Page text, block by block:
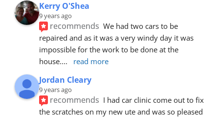
Kerry O'Shea
9 years ago
recommends We had two cars to be
repaired and as it was a very windy day it was
impossible for the work to be done at the
house.... read more
Jordan Cleary
9 years ago
recommends I had car clinic come out to fix
the scratches on my new ute and was so pleased